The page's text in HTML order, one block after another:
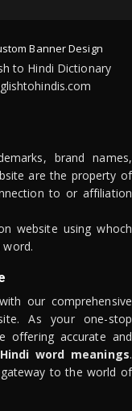
Banner Design
to Hindi Dictionary
brand names,
are the property of
to or affiliation
website using whoch
word.
with our comprehensive
As your one-stop
offering accurate and
word meanings.
to the world of